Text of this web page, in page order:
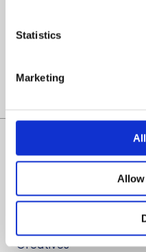
Statistics
Marketing
Want to know more
Let’s
Creatives